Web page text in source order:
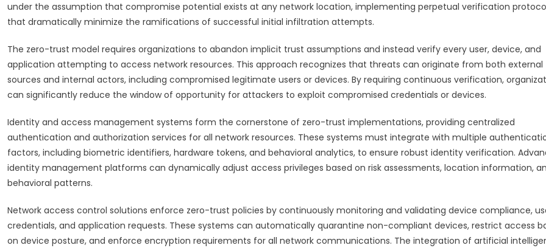
under the assumption that compromise potential exists at any network location, implementing perpetual verification
that dramatically minimize the ramifications of successful initial infiltration attempts.
The zero-trust model requires organizations to abandon implicit trust assumptions and instead verify every user, device, and
application attempting to access network resources. This approach recognizes that threats can originate from both external
sources and internal actors, including compromised legitimate users or devices. By requiring continuous verification,
can significantly reduce the window of opportunity for attackers to exploit compromised credentials or devices.
Identity and access management systems form the cornerstone of zero-trust implementations, providing centralized
authentication and authorization services for all network resources. These systems must integrate with multiple
factors, including biometric identifiers, hardware tokens, and behavioral analytics, to ensure robust identity verification.
identity management platforms can dynamically adjust access privileges based on risk assessments, location information,
behavioral patterns.
Network access control solutions enforce zero-trust policies by continuously monitoring and validating device compliance,
credentials, and application requests. These systems can automatically quarantine non-compliant devices, restrict access
on device posture, and enforce encryption requirements for all network communications. The integration of artificial